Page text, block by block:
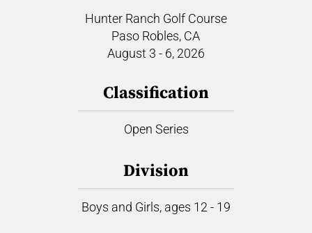
Hunter Ranch Golf Course
Paso Robles, CA
August 3 - 6, 2026
Classification
Open Series
Division
Boys and Girls, ages 12 - 19